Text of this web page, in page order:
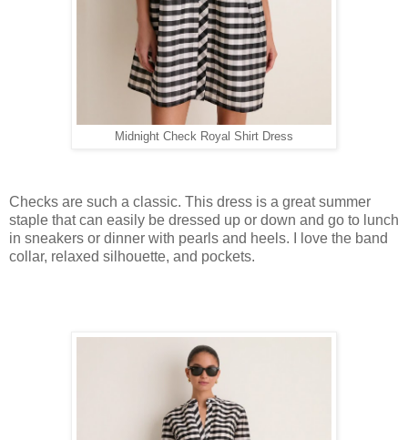
Midnight Check Royal Shirt Dress
Checks are such a classic. This dress is a great summer
staple that can easily be dressed up or down and go to lunch
in sneakers or dinner with pearls and heels. I love the band
collar, relaxed silhouette, and pockets.